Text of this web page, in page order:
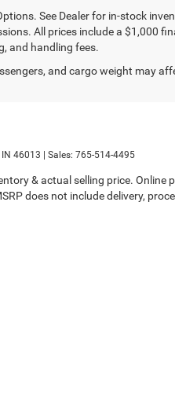
See Dealer for in-stock
All prices include a $1,000
and handling fees.
and cargo weight may
IN 46013 | Sales: 765-514-4495
& actual selling price. Online
does not include delivery,